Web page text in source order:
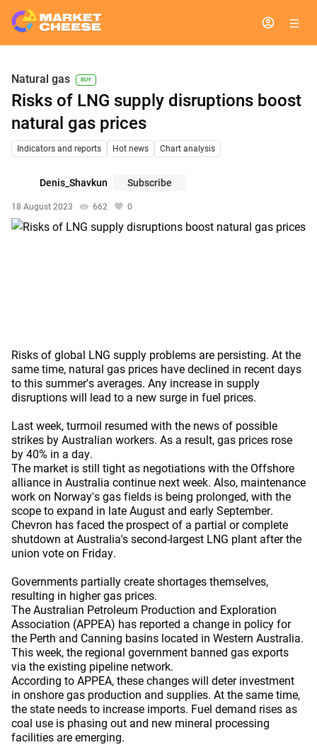
Natural gas BUY
Risks of LNG supply disruptions boost
natural gas prices
Indicators and reports Hot news Chart analysis
18 August 2023 662 0
Denis_Shavkun Subscribe
Risks of global LNG supply problems are persisting. At the
same time, natural gas prices have declined in recent days
to this summer's averages. Any increase in supply
disruptions will lead to a new surge in fuel prices.
Last week, turmoil resumed with the news of possible
strikes by Australian workers. As a result, gas prices rose
by 40% in a day.
The market is still tight as negotiations with the Offshore
alliance in Australia continue next week. Also, maintenance
work on Norway's gas fields is being prolonged, with the
scope to expand in late August and early September.
Chevron has faced the prospect of a partial or complete
shutdown at Australia's second-largest LNG plant after the
union vote on Friday.
Governments partially create shortages themselves,
resulting in higher gas prices.
The Australian Petroleum Production and Exploration
Association (APPEA) has reported a change in policy for
the Perth and Canning basins located in Western Australia.
This week, the regional government banned gas exports
via the existing pipeline network.
According to APPEA, these changes will deter investment
in onshore gas production and supplies. At the same time,
the state needs to increase imports. Fuel demand rises as
coal use is phasing out and new mineral processing
facilities are emerging.